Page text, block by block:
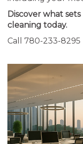
Discover what
cleaning today.
Call 780-233-8295